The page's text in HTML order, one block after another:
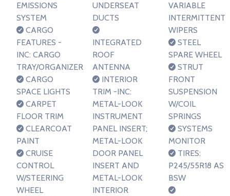
EMISSIONS
SYSTEM
CARGO
FEATURES -
INC: CARGO
TRAY/ORGANIZER
CARGO
SPACE LIGHTS
CARPET
FLOOR TRIM
CLEARCOAT
PAINT
CRUISE
CONTROL
W/STEERING
WHEEL
UNDERSEAT
DUCTS
INTEGRATED
ROOF
ANTENNA
INTERIOR
TRIM -INC:
METAL-LOOK
INSTRUMENT
PANEL INSERT;
METAL-LOOK
DOOR PANEL
INSERT AND
METAL-LOOK
INTERIOR
VARIABLE
INTERMITTENT
WIPERS
STEEL
SPARE WHEEL
STRUT
FRONT
SUSPENSION
W/COIL
SPRINGS
SYSTEMS
MONITOR
TIRES:
P245/55R18 AS
BSW